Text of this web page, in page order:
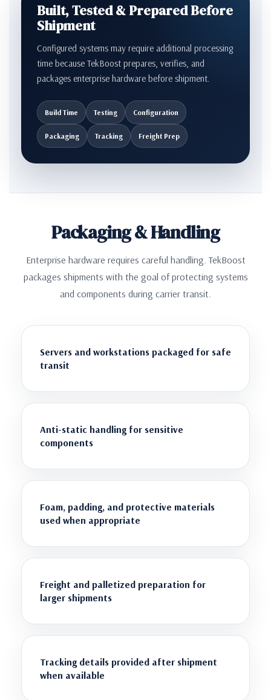
Built, Tested & Prepared Before
Shipment
Configured systems may require additional processing
time because TekBoost prepares, verifies, and
packages enterprise hardware before shipment.
Build Time Testing Configuration
Packaging Tracking Freight Prep
Packaging & Handling
Enterprise hardware requires careful handling. TekBoost
packages shipments with the goal of protecting systems
and components during carrier transit.
Servers and workstations packaged for safe
transit
Anti-static handling for sensitive
components
Foam, padding, and protective materials
used when appropriate
Freight and palletized preparation for
larger shipments
Tracking details provided after shipment
when available